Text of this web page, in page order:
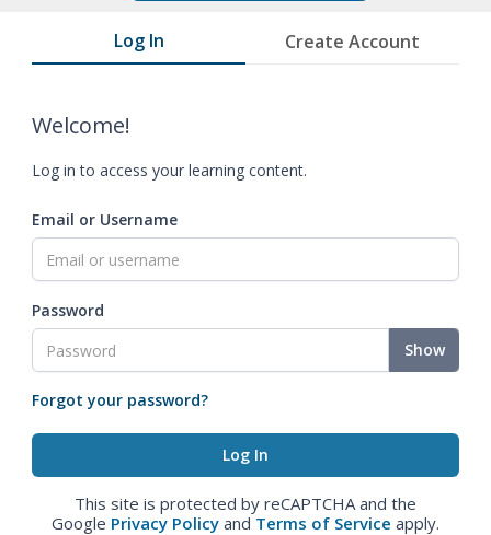
Log In Create Account
Welcome!
Log in to access your learning content.
Email or Username
Password
Show
Forgot your password?
This site is protected by reCAPTCHA and the
Google Privacy Policy and Terms of Service apply.